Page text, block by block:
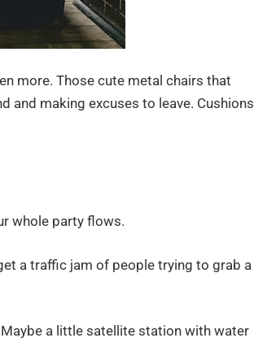
more. Those cute metal chairs that
and making excuses to leave. Cushions
whole party flows.
a traffic jam of people trying to grab a
a little satellite station with water